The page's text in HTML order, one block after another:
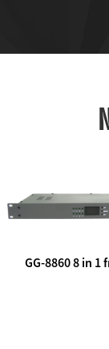
GG-8860 8 in 1